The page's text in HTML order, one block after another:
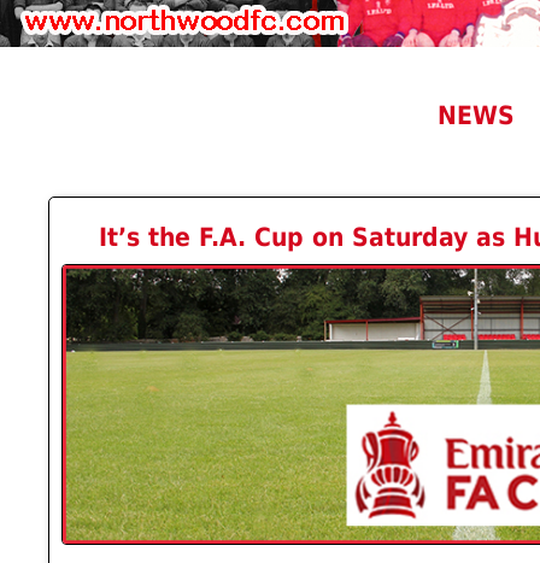
NEWS
It’s the F.A. Cup on Saturday as